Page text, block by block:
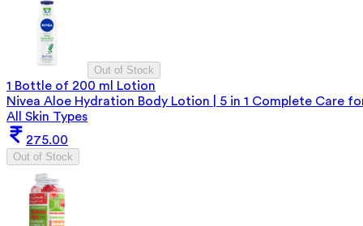
Out of Stock
1 Bottle of 200 ml Lotion
Nivea Aloe Hydration Body Lotion | 5 in 1 Complete Care
All Skin Types
275.00
Out of Stock